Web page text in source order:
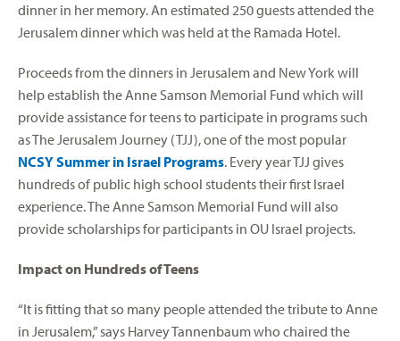
dinner in her memory. An estimated 250 guests attended the
Jerusalem dinner which was held at the Ramada Hotel.
Proceeds from the dinners in Jerusalem and New York will
help establish the Anne Samson Memorial Fund which will
provide assistance for teens to participate in programs such
as The Jerusalem Journey (TJJ), one of the most popular
NCSY Summer in Israel Programs. Every year TJJ gives
hundreds of public high school students their first Israel
experience. The Anne Samson Memorial Fund will also
provide scholarships for participants in OU Israel projects.
Impact on Hundreds of Teens
“It is fitting that so many people attended the tribute to Anne
in Jerusalem,” says Harvey Tannenbaum who chaired the